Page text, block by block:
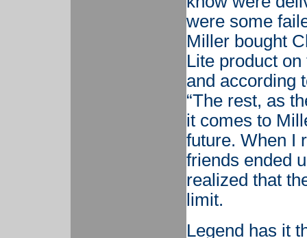
were some
Miller bought
Lite product
and according
“The rest, as
it comes to
future. When I
friends ended
realized that
limit.
Legend has it